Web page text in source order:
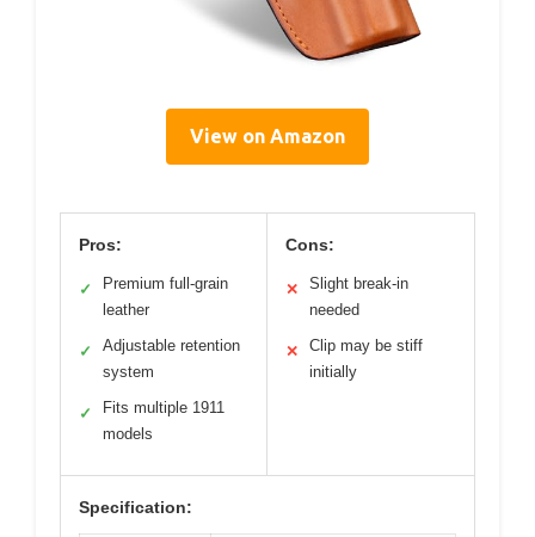
View on Amazon
Pros:
✓
Premium full-grain
leather
✓
Adjustable retention
system
✓
Fits multiple 1911
models
Cons:
✕
Slight break-in
needed
✕
Clip may be stiff
initially
Specification: